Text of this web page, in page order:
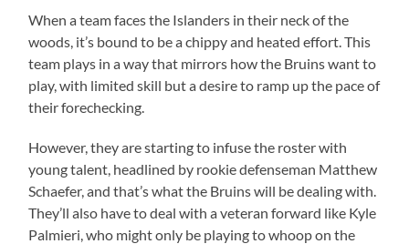
When a team faces the Islanders in their neck of the
woods, it’s bound to be a chippy and heated effort. This
team plays in a way that mirrors how the Bruins want to
play, with limited skill but a desire to ramp up the pace of
their forechecking.
However, they are starting to infuse the roster with
young talent, headlined by rookie defenseman Matthew
Schaefer, and that’s what the Bruins will be dealing with.
They’ll also have to deal with a veteran forward like Kyle
Palmieri, who might only be playing to whoop on the